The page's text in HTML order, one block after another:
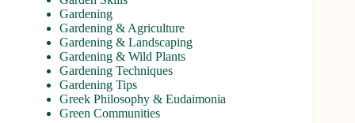
Gardening
Gardening & Agriculture
Gardening & Landscaping
Gardening & Wild Plants
Gardening Techniques
Gardening Tips
Greek Philosophy & Eudaimonia
Green Communities